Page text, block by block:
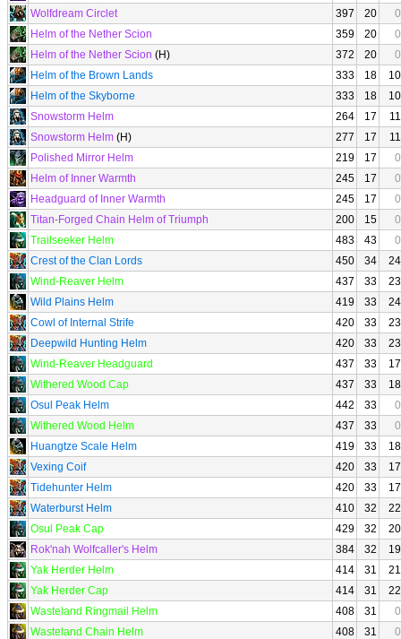
Wolfdream Circlet
397 20
0
Helm of the Nether Scion
359 20
0
Helm of the Nether Scion (H) 372 20
0
Helm of the Brown Lands
333 18
10
Helm of the Skyborne
333 18
10
Snowstorm Helm
264 17
11
Snowstorm Helm (H) 277 17
11
Polished Mirror Helm
219 17
0
Helm of Inner Warmth
245 17
0
Headguard of Inner Warmth
245 17
0
Titan-Forged Chain Helm of Triumph
200 15
0
Trailseeker Helm
483 43
0
Crest of the Clan Lords
450 34
24
Wind-Reaver Helm
437 33
23
Wild Plains Helm
419 33
24
Cowl of Internal Strife
420 33
23
Deepwild Hunting Helm
420 33
23
Wind-Reaver Headguard
437 33
17
Withered Wood Cap
437 33
18
Osul Peak Helm
442 33
0
Withered Wood Helm
437 33
0
Huangtze Scale Helm
419 33
18
Vexing Coif
420 33
17
Tidehunter Helm
420 33
17
Waterburst Helm
410 32
22
Osul Peak Cap
429 32
20
Rok'nah Wolfcaller's Helm
384 32
19
Yak Herder Helm
414 31
21
Yak Herder Cap
414 31
22
Wasteland Ringmail Helm
408 31
0
Wasteland Chain Helm
408 31
0